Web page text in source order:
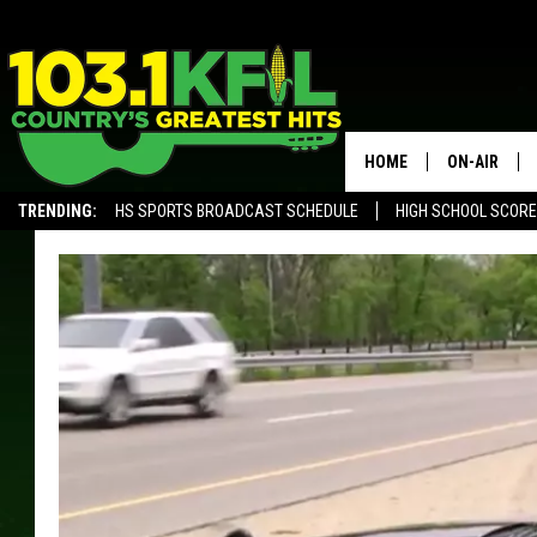
TRENDING: HS SPORTS BROADCAST SCHEDULE HIGH SCHOOL
HOME ON-AIR
KFIL-FM
ALL DJS